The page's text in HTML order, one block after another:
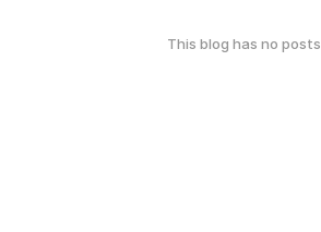
This blog has no posts